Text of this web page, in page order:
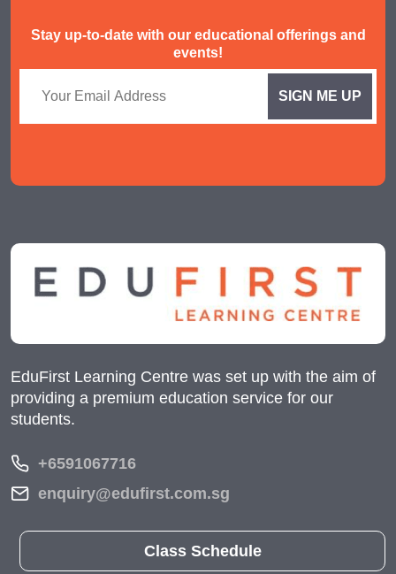
Stay up-to-date with our educational offerings and
events!
EduFirst Learning Centre was set up with the aim of
providing a premium education service for our
students.
+6591067716
enquiry@edufirst.com.sg
Class Schedule